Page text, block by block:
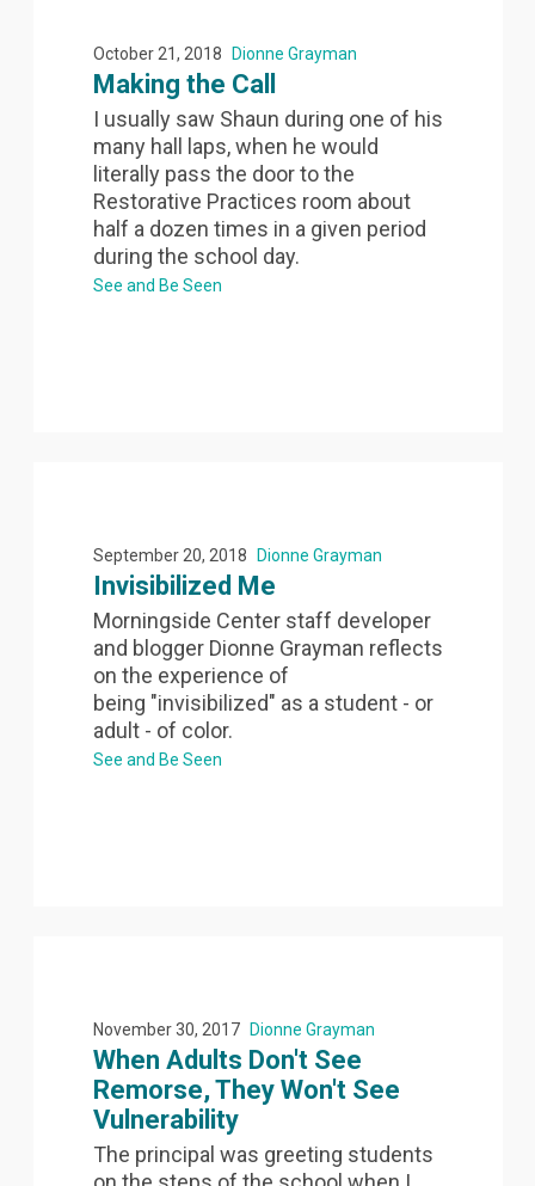
October 21, 2018 Dionne Grayman
Making the Call
I usually saw Shaun during one of his
many hall laps, when he would
literally pass the door to the
Restorative Practices room about
half a dozen times in a given period
during the school day.
See and Be Seen
September 20, 2018 Dionne Grayman
Invisibilized Me
Morningside Center staff developer
and blogger Dionne Grayman reflects
on the experience of
being "invisibilized" as a student - or
adult - of color.
See and Be Seen
November 30, 2017 Dionne Grayman
When Adults Don't See
Remorse, They Won't See
Vulnerability
The principal was greeting students